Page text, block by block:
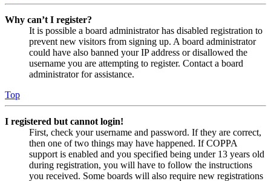
Why can’t I register?
It is possible a board administrator has disabled registration to
prevent new visitors from signing up. A board administrator
could have also banned your IP address or disallowed the
username you are attempting to register. Contact a board
administrator for assistance.
Top
I registered but cannot login!
First, check your username and password. If they are correct,
then one of two things may have happened. If COPPA
support is enabled and you specified being under 13 years old
during registration, you will have to follow the instructions
you received. Some boards will also require new registrations